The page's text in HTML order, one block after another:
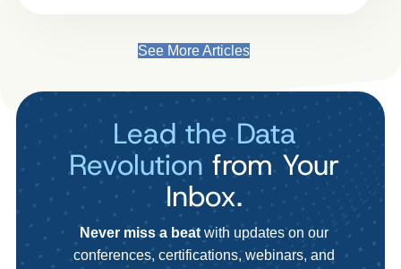
See More Articles
Lead the Data
Revolution from Your
Inbox.
Never miss a beatwith updates on our
conferences, certifications, webinars, and